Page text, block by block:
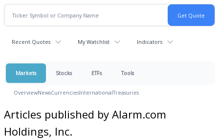
Recent Quotes My Watchlist Indicators
Markets Stocks ETFs Tools
OverviewNewsCurrenciesInternationalTreasuries
Articles published by Alarm.com
Holdings, Inc.